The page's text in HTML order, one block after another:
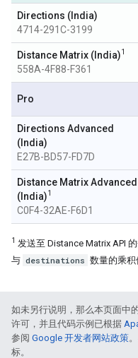
Directions (India)
4714-291C-3199
Distance Matrix (India)1
558A-4F88-F361
Pro
Directions Advanced
(India)
E27B-BD57-FD7D
Distance Matrix Advanced
(India)1
C0F4-32AE-F6D1
1 发送至 Distance Matrix API
与 destinations 数量的乘积
如未另行说明，那么本页面中
许可，并且代码示例已根据
参阅 Google 开发者网站政策
标。